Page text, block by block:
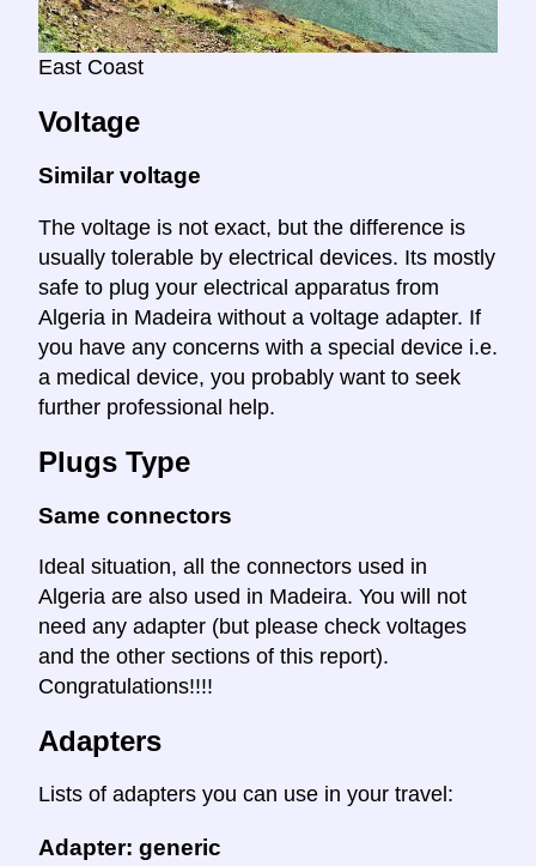
East Coast
Voltage
Similar voltage
The voltage is not exact, but the difference is
usually tolerable by electrical devices. Its mostly
safe to plug your electrical apparatus from
Algeria in Madeira without a voltage adapter. If
you have any concerns with a special device i.e.
a medical device, you probably want to seek
further professional help.
Plugs Type
Same connectors
Ideal situation, all the connectors used in
Algeria are also used in Madeira. You will not
need any adapter (but please check voltages
and the other sections of this report).
Congratulations!!!!
Adapters
Lists of adapters you can use in your travel:
Adapter: generic